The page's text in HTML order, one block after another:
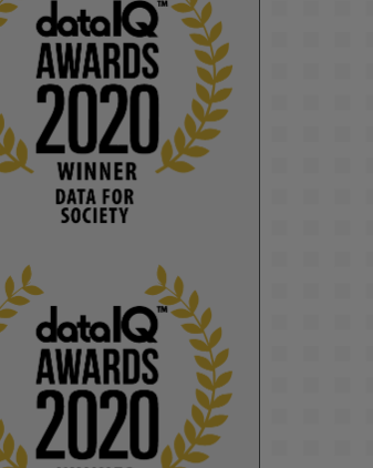
KMi - Knowledge Media institute
⋅
Séance: A new research
from KMI researchers
AI through the lens of
culture
#Podcast #AI
#KMi
Media